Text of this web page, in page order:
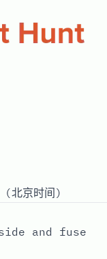
(北京时间)
and fuse